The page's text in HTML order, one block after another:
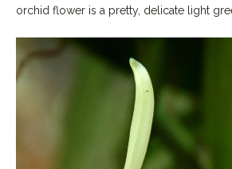
orchid flower is a pretty, delicate light